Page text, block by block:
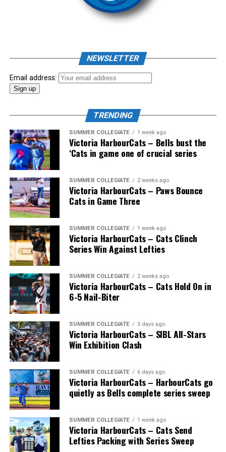
the biggest event of the summer arrived. The 2026
Showpass West Coast League All-Star Festival
presented by Canadian Club brought firepower from
across the West Coast League to Victoria for an
The long-anticipated Home Run Derby took place on
July 14, with the MLB Home Run Derby X rules bringing
an exciting new challenge to the event. After a hard-
fought competition, the Team HarbourCats squad
comprised of Logan Shepherd, Michael Rodda, and Kevin
Pillar won the day, with Shepherd delivering the winner
NEWSLETTER
Email address:
TRENDING
SUMMER COLLEGIATE 1 week ago
Victoria HarbourCats – Bells bust the
‘Cats in game one of crucial series
SUMMER COLLEGIATE 2 weeks ago
Victoria HarbourCats – Paws Bounce
Cats in Game Three
SUMMER COLLEGIATE 1 week ago
Victoria HarbourCats – Cats Clinch
Series Win Against Lefties
SUMMER COLLEGIATE 2 weeks ago
Victoria HarbourCats – Cats Hold On in
6-5 Nail-Biter
SUMMER COLLEGIATE 5 days ago
Victoria HarbourCats – SIBL All-Stars
Win Exhibition Clash
SUMMER COLLEGIATE 6 days ago
Victoria HarbourCats – HarbourCats go
quietly as Bells complete series sweep
SUMMER COLLEGIATE 1 week ago
Victoria HarbourCats – Cats Send
Lefties Packing with Series Sweep